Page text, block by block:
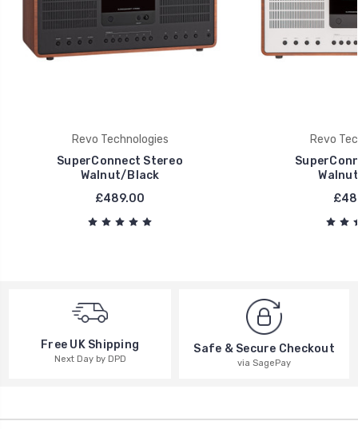
Revo Technologies
SuperConnect Stereo
Walnut/Black
£489.00
Revo
Free UK Shipping
Next Day by DPD
Safe & Secure Checkout
via SagePay